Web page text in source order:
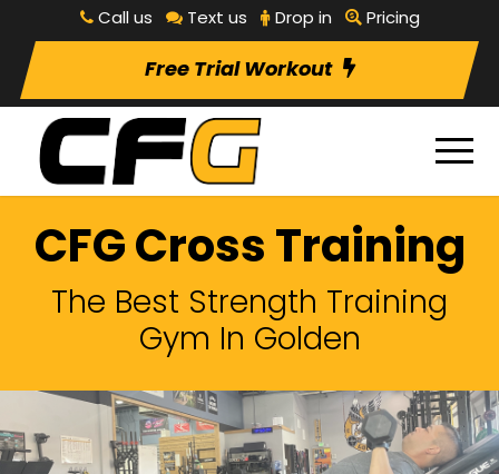
Call us Text us Drop in Pricing
Free Trial Workout
CFG Cross Training
The Best Strength Training
Gym In Golden